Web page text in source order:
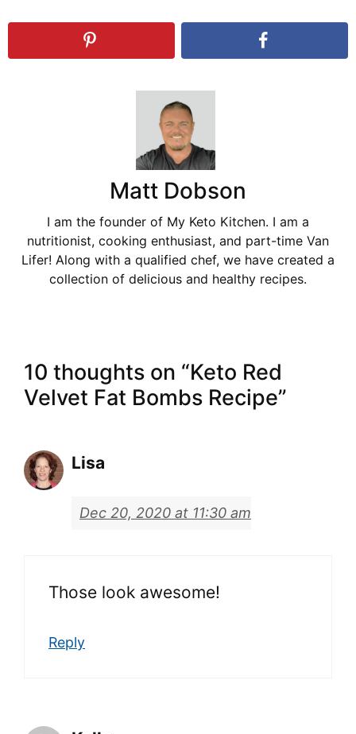
Matt Dobson
I am the founder of My Keto Kitchen. I am a
nutritionist, cooking enthusiast, and part-time Van
Lifer! Along with a qualified chef, we have created a
collection of delicious and healthy recipes.
10 thoughts on “Keto Red
Velvet Fat Bombs Recipe”
Lisa
Dec 20, 2020 at 11:30 am
Those look awesome!
Reply